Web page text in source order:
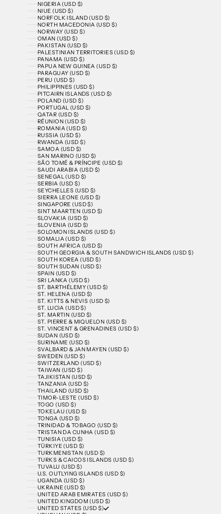
NIGERIA (USD $)
NIUE (USD $)
NORFOLK ISLAND (USD $)
NORTH MACEDONIA (USD $)
NORWAY (USD $)
OMAN (USD $)
PAKISTAN (USD $)
PALESTINIAN TERRITORIES (USD $)
PANAMA (USD $)
PAPUA NEW GUINEA (USD $)
PARAGUAY (USD $)
PERU (USD $)
PHILIPPINES (USD $)
PITCAIRN ISLANDS (USD $)
POLAND (USD $)
PORTUGAL (USD $)
QATAR (USD $)
RÉUNION (USD $)
ROMANIA (USD $)
RUSSIA (USD $)
RWANDA (USD $)
SAMOA (USD $)
SAN MARINO (USD $)
SÃO TOMÉ & PRÍNCIPE (USD $)
SAUDI ARABIA (USD $)
SENEGAL (USD $)
SERBIA (USD $)
SEYCHELLES (USD $)
SIERRA LEONE (USD $)
SINGAPORE (USD $)
SINT MAARTEN (USD $)
SLOVAKIA (USD $)
SLOVENIA (USD $)
SOLOMON ISLANDS (USD $)
SOMALIA (USD $)
SOUTH AFRICA (USD $)
SOUTH GEORGIA & SOUTH SANDWICH ISLANDS (USD $)
SOUTH KOREA (USD $)
SOUTH SUDAN (USD $)
SPAIN (USD $)
SRI LANKA (USD $)
ST. BARTHÉLEMY (USD $)
ST. HELENA (USD $)
ST. KITTS & NEVIS (USD $)
ST. LUCIA (USD $)
ST. MARTIN (USD $)
ST. PIERRE & MIQUELON (USD $)
ST. VINCENT & GRENADINES (USD $)
SUDAN (USD $)
SURINAME (USD $)
SVALBARD & JAN MAYEN (USD $)
SWEDEN (USD $)
SWITZERLAND (USD $)
TAIWAN (USD $)
TAJIKISTAN (USD $)
TANZANIA (USD $)
THAILAND (USD $)
TIMOR-LESTE (USD $)
TOGO (USD $)
TOKELAU (USD $)
TONGA (USD $)
TRINIDAD & TOBAGO (USD $)
TRISTAN DA CUNHA (USD $)
TUNISIA (USD $)
TÜRKIYE (USD $)
TURKMENISTAN (USD $)
TURKS & CAICOS ISLANDS (USD $)
TUVALU (USD $)
U.S. OUTLYING ISLANDS (USD $)
UGANDA (USD $)
UKRAINE (USD $)
UNITED ARAB EMIRATES (USD $)
UNITED KINGDOM (USD $)
UNITED STATES (USD $)